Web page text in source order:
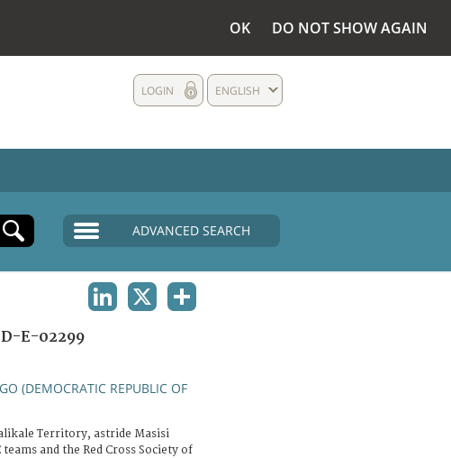
OK DO NOT SHOW AGAIN
ENGLISH
LOGIN
ADVANCED SEARCH
E-02299
(DEMOCRATIC REPUBLIC OF
Territory, astride Masisi
and the Red Cross Society of